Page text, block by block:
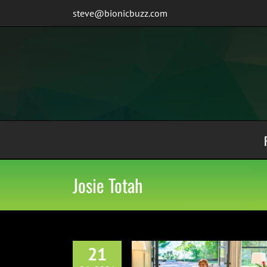
steve@bionicbuzz.com
Josie Totah
21